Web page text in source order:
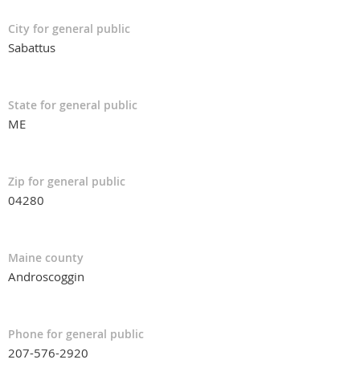
City for general public
Sabattus
State for general public
ME
Zip for general public
04280
Maine county
Androscoggin
Phone for general public
207-576-2920